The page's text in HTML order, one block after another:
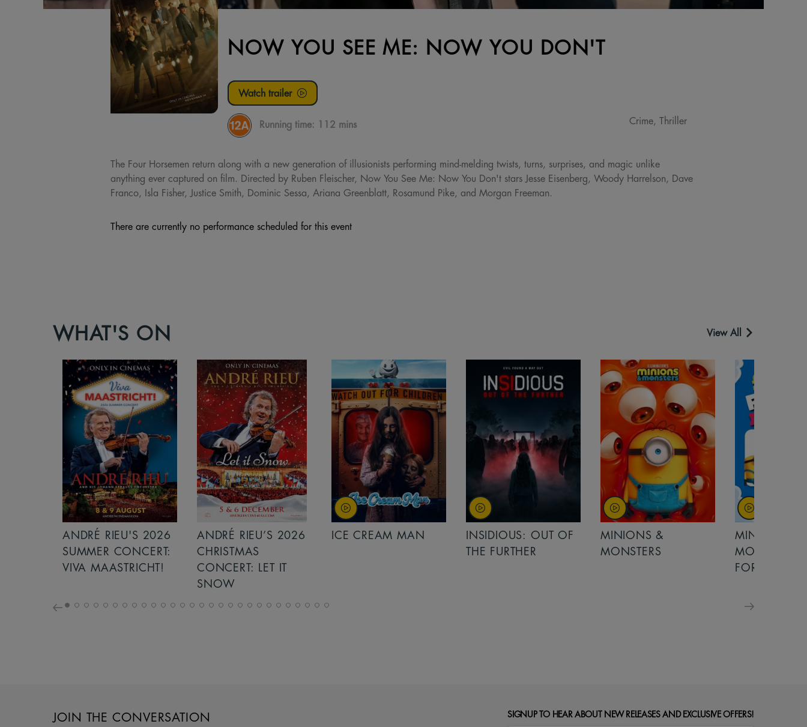
NOW YOU SEE ME: NOW YOU DON'T
Watch trailer
Running time: 112 mins Crime, Thriller
The Four Horsemen return along with a new generation of illusionists performing mind-melding twists, turns, surprises, and magic unlike
anything ever captured on film. Directed by Ruben Fleischer, Now You See Me: Now You Don't stars Jesse Eisenberg, Woody Harrelson, Dave
Franco, Isla Fisher, Justice Smith, Dominic Sessa, Ariana Greenblatt, Rosamund Pike, and Morgan Freeman.
There are currently no performance scheduled for this event
WHAT'S ON View All
ANDRÉ RIEU’S 2026
CHRISTMAS
CONCERT: LET IT
ICE CREAM MAN
INSIDIOUS: OUT OF
MINIONS &
MONSTERS
MINIONS &
MONSTERS - £ 5
MOANA
JOIN THE CONVERSATION SIGNUP TO HEAR ABOUT NEW RELEASES AND EXCLUSIVE OFFERS!